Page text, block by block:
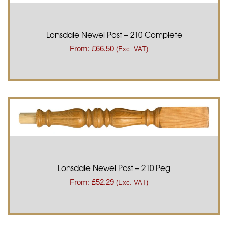
Lonsdale Newel Post – 210 Complete
From: £66.50 (Exc. VAT)
Lonsdale Newel Post – 210 Peg
From: £52.29 (Exc. VAT)